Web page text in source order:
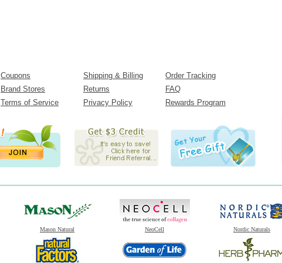
Coupons Shipping & Billing
Order Tracking
Brand Stores Returns
FAQ
Terms of Service Privacy Policy Rewards Program
Mason Natural NeoCell Nordic Naturals